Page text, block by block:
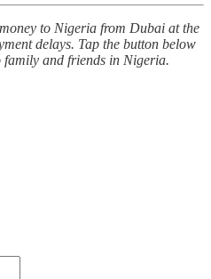
to Nigeria from Dubai at the
delays. Tap the button below
and friends in Nigeria.